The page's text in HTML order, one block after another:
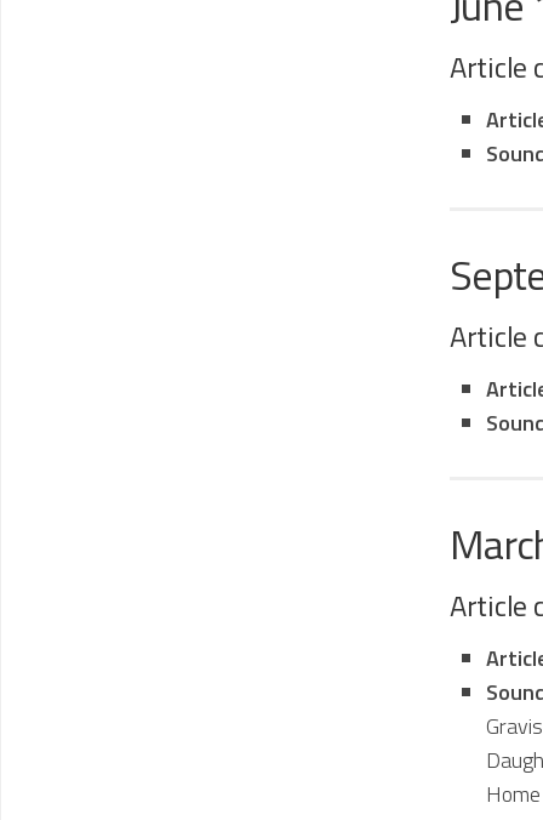
Article
Article
Article